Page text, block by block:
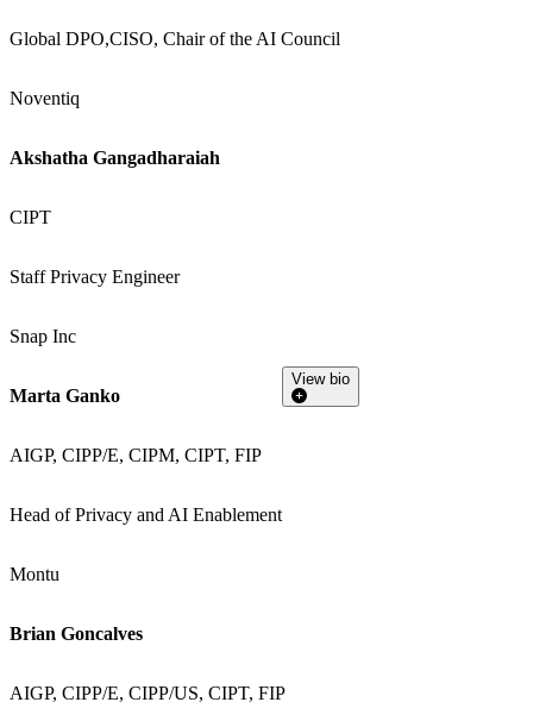
Global DPO,CISO, Chair of the AI Council
Noventiq
Akshatha Gangadharaiah
CIPT
Staff Privacy Engineer
Snap Inc
Marta Ganko
AIGP, CIPP/E, CIPM, CIPT, FIP
Head of Privacy and AI Enablement
Montu
View bio
Brian Goncalves
AIGP, CIPP/E, CIPP/US, CIPT, FIP